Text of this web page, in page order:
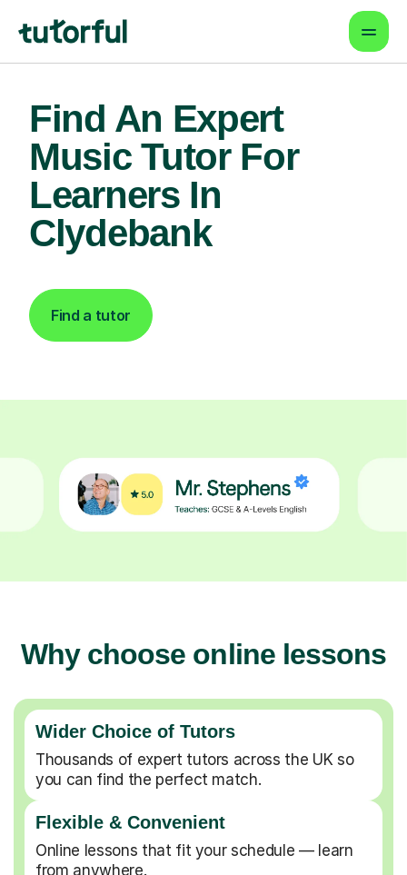
Find An Expert
Music Tutor For
Learners In
Clydebank
Find a tutor
Why choose online lessons
Wider Choice of Tutors
Thousands of expert tutors across the UK so
you can find the perfect match.
Flexible & Convenient
Online lessons that fit your schedule — learn
from anywhere.